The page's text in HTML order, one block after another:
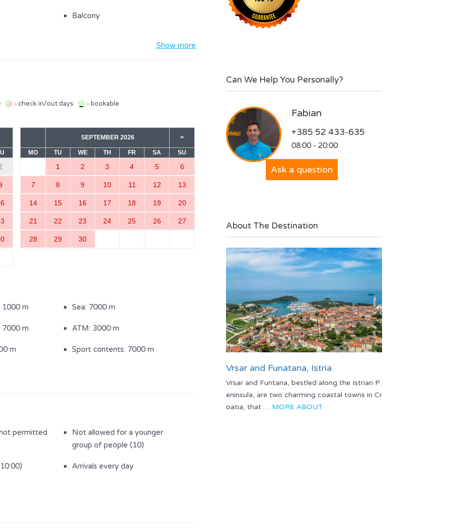
Balcony
chair Refrigerator
Coffee machine
Stove
Safe
Bedroom with a double bed
Show more
- check in/out days - bookable
SEPTEMBER 2026 >
MO TU WE TH FR SA SU
1 2 3 4 5 6
7 8 9 10 11 12 13
14 15 16 17 18 19 20
21 22 23 24 25 26 27
28 29 30
1000 m Sea: 7000 m
7000 m ATM: 3000 m
m Sport contents: 7000 m
permitted
Not allowed for a younger
group of people (10)
Arrivals every day
Can We Help You Personally?
Fabian
+385 52 433-635
08:00 - 20:00
Ask a question
About The Destination
Vrsar and Funatana, Istria
Vrsar and Funtana, bestled along the Istrian P
eninsula, are two charming coastal towns in Cr
oatia, that … MORE ABOUT